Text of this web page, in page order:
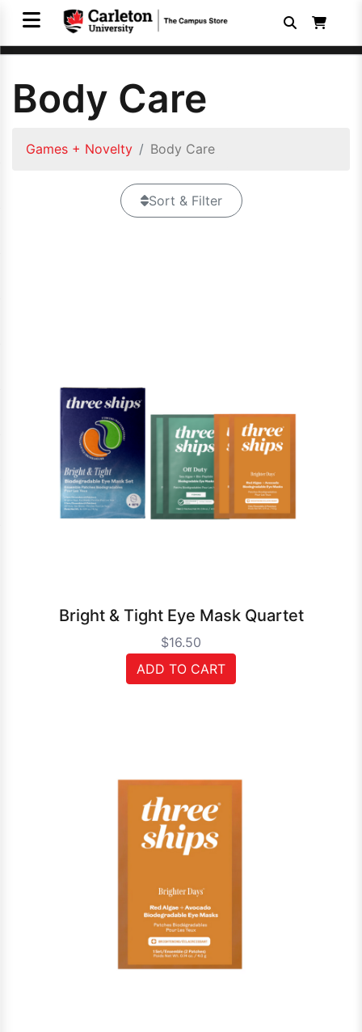
Body Care
Games + Novelty Body Care
Sort & Filter
Bright & Tight Eye Mask Quartet
$16.50
ADD TO CART